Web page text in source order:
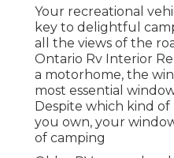
Your recreational
key to delightful
all the views of the
Ontario Rv Interior
a motorhome, the
most essential
Despite which kind
you own, your
of camping